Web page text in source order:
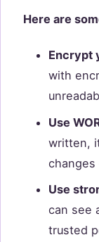
Here are
Encrypt
with
Use
written,
changes
Use
can see
trusted